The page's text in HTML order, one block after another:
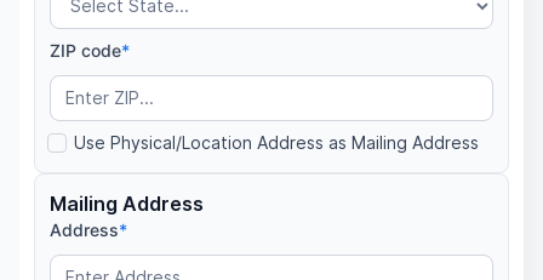
ZIP code*
Use Physical/Location Address as Mailing Address
Mailing Address
Address*